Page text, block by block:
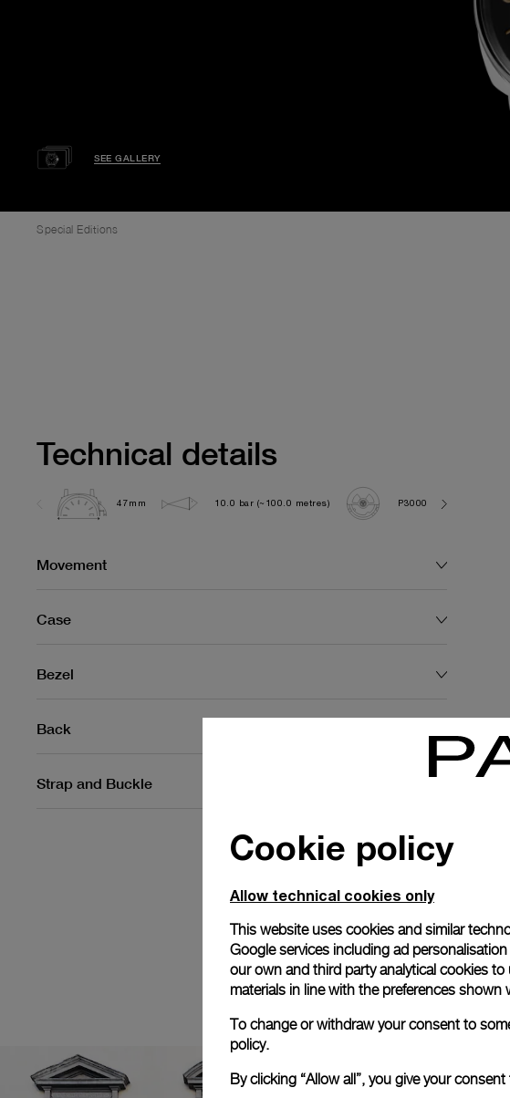
SEE GALLERY
Special Editions
Technical details
47mm 10.0 bar (~100.0 metres) P3000
Movement
Case
Bezel
Back
Strap and Buckle
Cookie policy
Allow technical cookies only
This website uses cookies and similar
Google services including ad
our own and third party analytical cookies
materials in line with the preferences shown
To change or withdraw your consent to
policy.
By clicking “Allow all”, you give your